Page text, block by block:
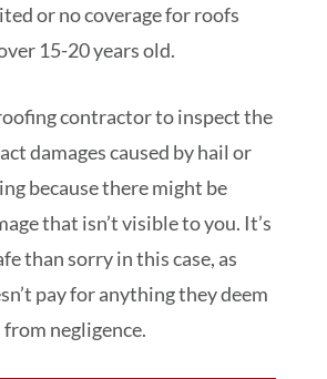
or no coverage for roofs
15-20 years old.
contractor to inspect the
damages caused by hail or
because there might be
that isn’t visible to you. It’s
than sorry in this case, as
pay for anything they deem
negligence.